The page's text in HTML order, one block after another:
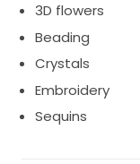
This dress is
Vancouver (I live
anywhere. Let
3D flowers
Beading
Crystals
Embroidery
Sequins